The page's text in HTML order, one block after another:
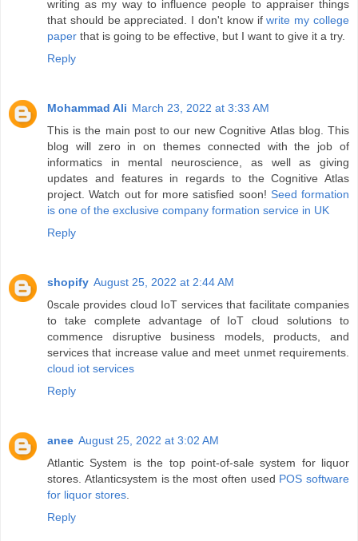
writing as my way to influence people to appraiser things
that should be appreciated. I don't know ifwrite my college
paper that is going to be effective, but I want to give it a try.
Reply
Mohammad Ali March 23, 2022 at 3:33 AM
This is the main post to our new Cognitive Atlas blog. This
blog will zero in on themes connected with the job of
informatics in mental neuroscience, as well as giving
updates and features in regards to the Cognitive Atlas
project. Watch out for more satisfied soon! Seed formation
is one of the exclusive company formation service in UK
Reply
shopify August 25, 2022 at 2:44 AM
0scale provides cloud IoT services that facilitate companies
to take complete advantage of IoT cloud solutions to
commence disruptive business models, products, and
services that increase value and meet unmet requirements.
cloud iot services
Reply
anee August 25, 2022 at 3:02 AM
Atlantic System is the top point-of-sale system for liquor
stores. Atlanticsystem is the most often used POS software
for liquor stores.
Reply